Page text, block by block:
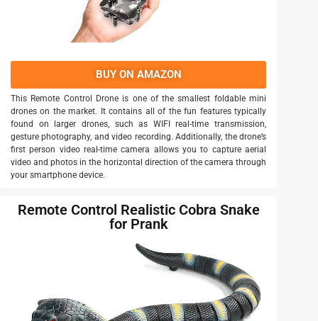
BUY ON AMAZON
This Remote Control Drone is one of the smallest foldable mini
drones on the market. It contains all of the fun features typically
found on larger drones, such as WIFI real-time transmission,
gesture photography, and video recording. Additionally, the drone’s
first person video real-time camera allows you to capture aerial
video and photos in the horizontal direction of the camera through
your smartphone device.
Remote Control Realistic Cobra Snake
for Prank